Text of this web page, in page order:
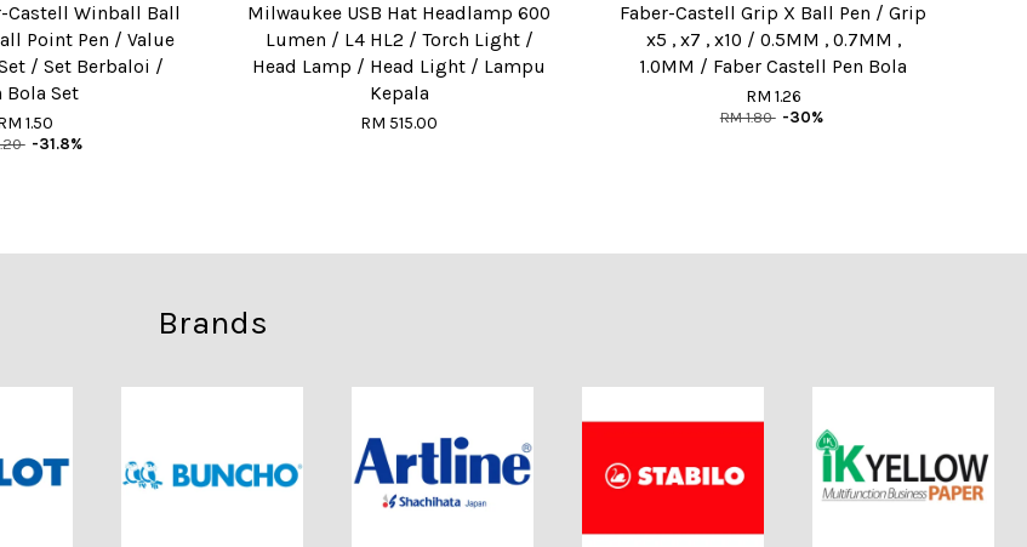
Castell Winball Ball
Point Pen / Value
/ Set Berbaloi /
Bola Set
1.50
-31.8%
Milwaukee USB Hat Headlamp 600
Lumen / L4 HL2 / Torch Light /
Head Lamp / Head Light / Lampu
Kepala
RM 515.00
Faber-Castell Grip X Ball Pen / Grip
x5 , x7 , x10 / 0.5MM , 0.7MM ,
1.0MM / Faber Castell Pen Bola
RM 1.26
RM 1.80 -30%
Brands